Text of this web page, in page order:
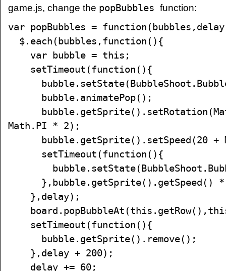
game.js, change the popBubbles function:
var popBubbles =
$.each(bubbles,function(){
var bubble = this;
setTimeout(function(){
bubble.animatePop();
Math.PI * 2);
bubble.getSprite().setSpeed(20 +
setTimeout(function(){
},bubble.getSprite().getSpeed()
},delay);
setTimeout(function(){
bubble.getSprite().remove();
},delay + 200);
delay += 60;